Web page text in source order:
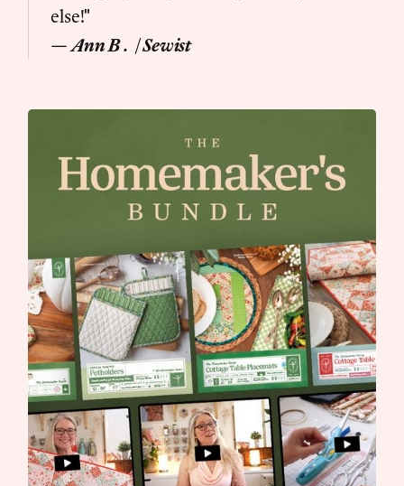
else!"
— Ann B. | Sewist